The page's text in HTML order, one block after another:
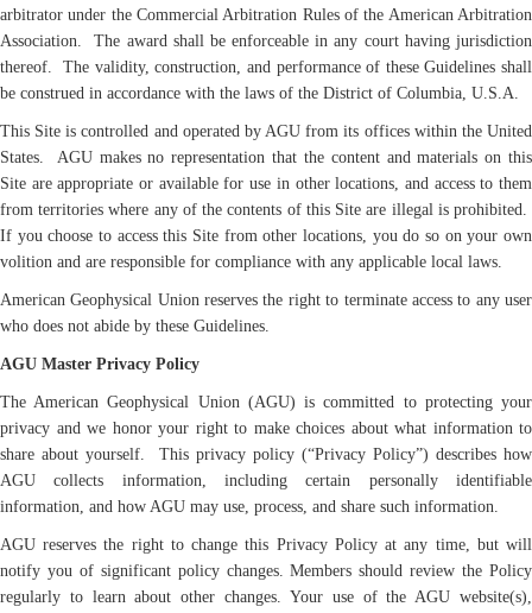
arbitrator under the Commercial Arbitration Rules of the American Arbitration
Association. The award shall be enforceable in any court having jurisdiction
thereof. The validity, construction, and performance of these Guidelines shall
be construed in accordance with the laws of the District of Columbia, U.S.A.
This Site is controlled and operated by AGU from its offices within the United
States. AGU makes no representation that the content and materials on this
Site are appropriate or available for use in other locations, and access to them
from territories where any of the contents of this Site are illegal is prohibited.
If you choose to access this Site from other locations, you do so on your own
volition and are responsible for compliance with any applicable local laws.
American Geophysical Union reserves the right to terminate access to any user
who does not abide by these Guidelines.
AGU Master Privacy Policy
The American Geophysical Union (AGU) is committed to protecting your
privacy and we honor your right to make choices about what information to
share about yourself. This privacy policy (“Privacy Policy”) describes how
AGU collects information, including certain personally identifiable
information, and how AGU may use, process, and share such information.
AGU reserves the right to change this Privacy Policy at any time, but will
notify you of significant policy changes. Members should review the Policy
regularly to learn about other changes. Your use of the AGU website(s),